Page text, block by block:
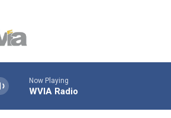
Now Playing
WVIA Radio